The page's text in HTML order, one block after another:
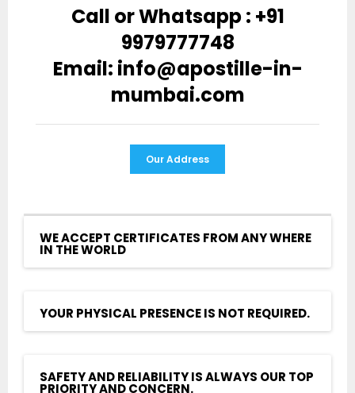
Call or Whatsapp : +91
9979777748
Email: info@apostille-in-
mumbai.com
Our Address
WE ACCEPT CERTIFICATES FROM ANY WHERE
IN THE WORLD
YOUR PHYSICAL PRESENCE IS NOT REQUIRED.
SAFETY AND RELIABILITY IS ALWAYS OUR TOP
PRIORITY AND CONCERN.